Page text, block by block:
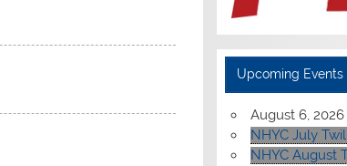
Upcoming Events
August 6, 2026
NHYC July
NHYC August